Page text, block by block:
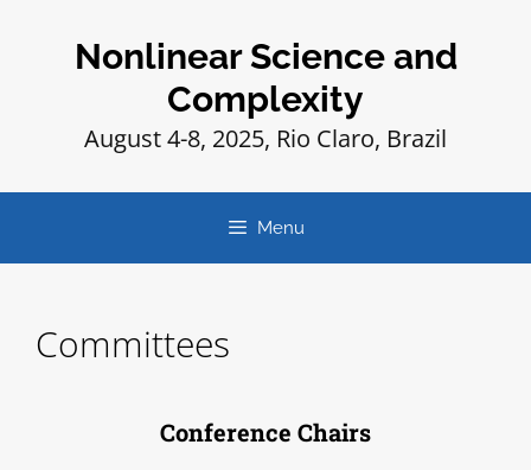
Nonlinear Science and
Complexity
August 4-8, 2025, Rio Claro, Brazil
Menu
Committees
Conference Chairs